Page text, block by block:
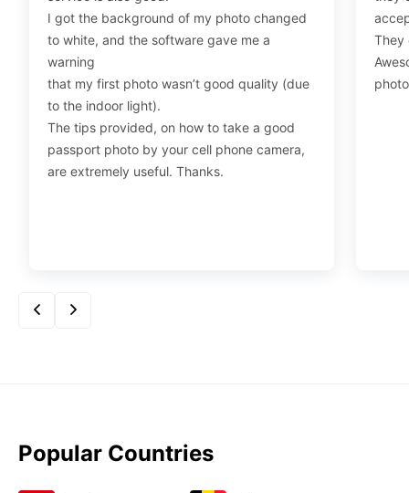
Press “Ctrl+P” or right-click “Print,” and your
print settings will appear. Make sure to pick 4X6” size
paper with a quality of at least 300 dpi. Also, make sure
to remove all border spaces/gaps and print.
I got the background of my photo changed
to white, and the software gave me a
warning
that my first photo wasn’t good quality (due
to the indoor light).
The tips provided, on how to take a good
passport photo by your cell phone camera,
are extremely useful. Thanks.
They
Popular Countries